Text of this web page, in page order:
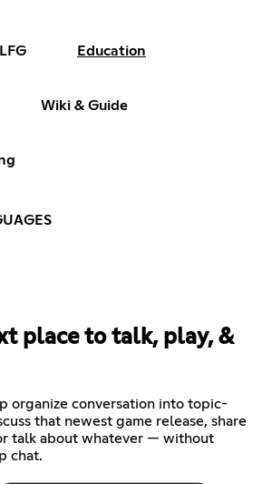
LFG Education
Wiki & Guide
place to talk, play, &
organize conversation into topic-
that newest game release, share
talk about whatever — without
chat.